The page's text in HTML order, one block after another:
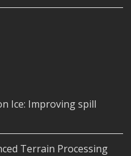
Ice: Improving spill
Terrain Processing